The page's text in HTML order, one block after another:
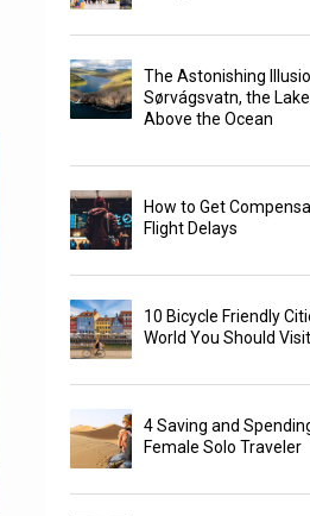
The Astonishing
Sørvágsvatn, the
Above the Ocean
How to Get
Flight Delays
10 Bicycle Friendly
World You Should Visit
4 Saving and
Female Solo Traveler